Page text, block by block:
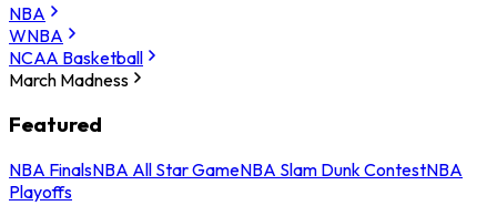
NBA
WNBA
NCAA Basketball
March Madness
Featured
NBA FinalsNBA All Star GameNBA Slam Dunk ContestNBA
Playoffs